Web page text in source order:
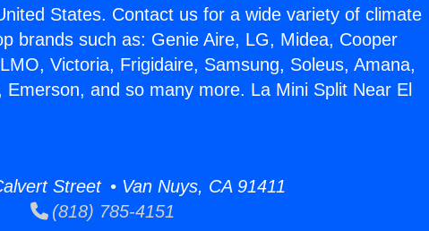
States. Contact us for a wide variety of climate
brands such as: Genie Aire, LG, Midea, Cooper
Victoria, Frigidaire, Samsung, Soleus, Amana,
and so many more. La Mini Split Near El
Street • Van Nuys, CA 91411
(818) 785-4151